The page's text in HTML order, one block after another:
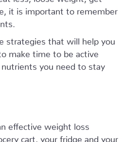
it is important to remember
strategies that will help you
make time to be active
nutrients you need to stay
effective weight loss
cart, your fridge and your